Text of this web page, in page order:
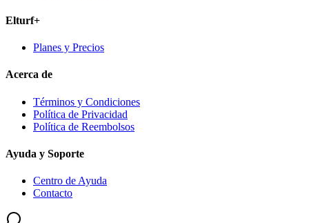
Elturf+
Planes y Precios
Acerca de
Términos y Condiciones
Política de Privacidad
Política de Reembolsos
Ayuda y Soporte
Centro de Ayuda
Contacto